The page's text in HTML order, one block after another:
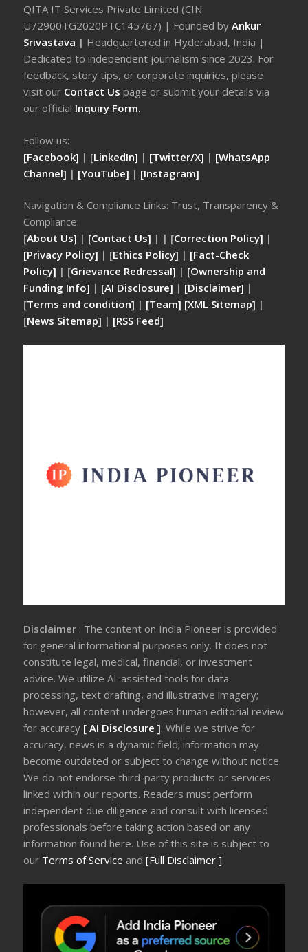
QITA IT Services Private Limited (CIN:
U72900TG2020PTC145767) | Founded byAnkur
Srivastava | Headquartered in Hyderabad, India |
Dedicated to independent journalism since 2023. For
feedback, story tips, or corporate inquiries, please
visit our Contact Uspage or submit your details via
our official Inquiry Form.
Follow us:
[Facebook] | [LinkedIn] | [Twitter/X] | [WhatsApp
Channel] | [YouTube] | [Instagram]
Navigation & Compliance Links: Trust, Transparency &
Compliance:
[About Us] | [Contact Us] | | [Correction Policy] |
[Privacy Policy] | [Ethics Policy] | [Fact-Check
Policy] | [Grievance Redressal] | [Ownership and
Funding Info] | [AI Disclosure] | [Disclaimer] |
[Terms and condition] | [Team] [XML Sitemap] |
[News Sitemap] | [RSS Feed]
Disclaimer : The content on India Pioneer is provided
for general informational purposes only. It does not
constitute legal, medical, financial, or investment
advice. We utilize AI-assisted tools for data
processing, text drafting, and illustrative imagery;
however, all content undergoes human editorial review
for accuracy [ AI Disclosure ].While we strive for
accuracy, news is a dynamic field; information may
become outdated or subject to change without notice.
We do not endorse third-party products or services
linked within our reports. Readers must perform
independent due diligence and consult with licensed
professionals before taking action based on any
information found here. Use of this site is subject to
our Terms of Service and[Full Disclaimer ].